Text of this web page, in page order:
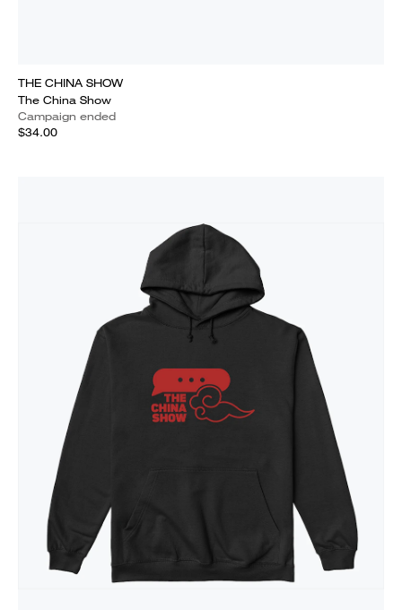
THE CHINA SHOW
The China Show
Campaign ended
$34.00